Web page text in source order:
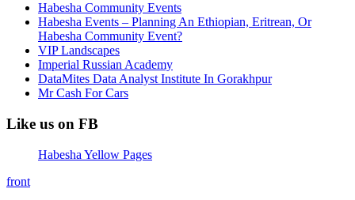
Habesha Community Events
Habesha Events – Planning An Ethiopian, Eritrean, Or
Habesha Community Event?
VIP Landscapes
Imperial Russian Academy
DataMites Data Analyst Institute In Gorakhpur
Mr Cash For Cars
Like us on FB
Habesha Yellow Pages
front